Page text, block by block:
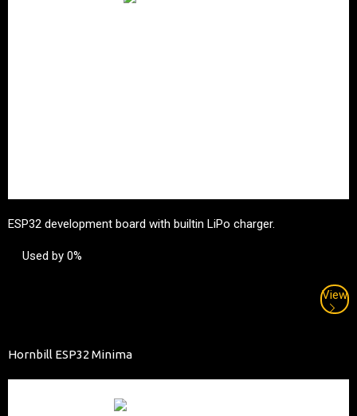
ESP32 development board with builtin LiPo charger.
Used by 0%
View
Hornbill ESP32 Minima